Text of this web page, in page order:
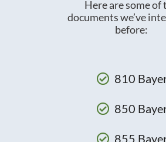
Here are some of
documents we’ve
before:
810
850
855